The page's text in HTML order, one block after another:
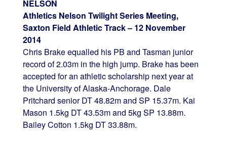
NELSON
Athletics Nelson Twilight Series Meeting,
Saxton Field Athletic Track – 12 November
2014
Chris Brake equalled his PB and Tasman junior
record of 2.03m in the high jump. Brake has been
accepted for an athletic scholarship next year at
the University of Alaska-Anchorage. Dale
Pritchard senior DT 48.82m and SP 15.37m. Kai
Mason 1.5kg DT 43.53m and 5kg SP 13.88m.
Bailey Cotton 1.5kg DT 33.88m.